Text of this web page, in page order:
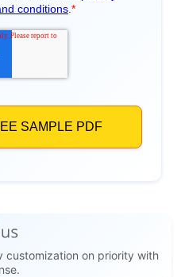
customization on priority with